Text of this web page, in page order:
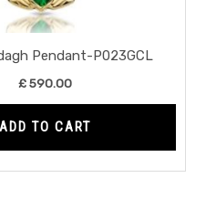
Pendant-P023GCL
£590.00
ADD TO CART